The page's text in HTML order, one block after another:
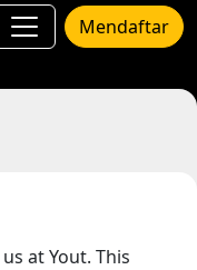
Mendaftar
at Yout. This